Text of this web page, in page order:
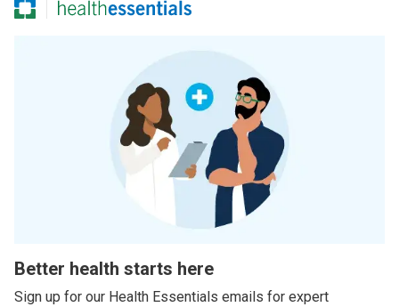
Better health starts here
Sign up for our Health Essentials emails for expert